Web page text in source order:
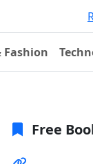
Fashion
Free